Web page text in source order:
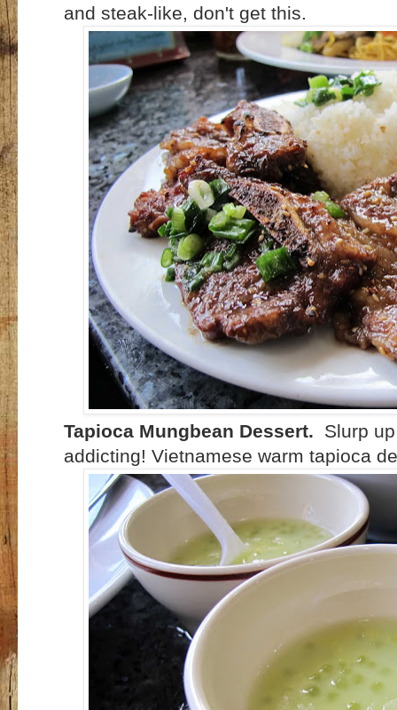
and steak-like, don't get this.
Tapioca Mungbean Dessert. Slurp
addicting! Vietnamese warm tapioca